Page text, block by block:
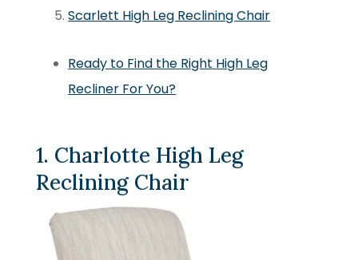
Scarlett High Leg Reclining Chair
Ready to Find the Right High Leg
Recliner For You?
1. Charlotte High Leg
Reclining Chair